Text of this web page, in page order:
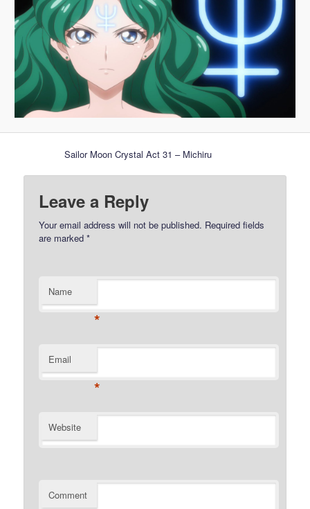
Sailor Moon Crystal Act 31 – Michiru
Leave a Reply
Your email address will not be published. Required fields
are marked*
Name
*
Email
*
Website
Comment